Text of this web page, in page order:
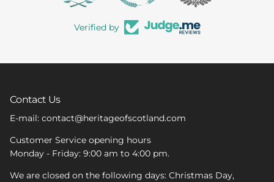
Verified by
Contact Us
E-mail: contact@heritageofscotland.com
Customer Service opening hours
Monday - Friday: 9:00 am to 4:00 pm.
We are closed on the following days: Christmas Day,